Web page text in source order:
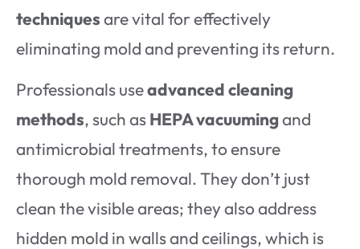
techniquesare vital for effectively
eliminating mold and preventing its return.
Professionals useadvanced cleaning
methods, such asHEPA vacuumingand
antimicrobial treatments, to ensure
thorough mold removal. They don’t just
clean the visible areas; they also address
hidden mold in walls and ceilings, which is